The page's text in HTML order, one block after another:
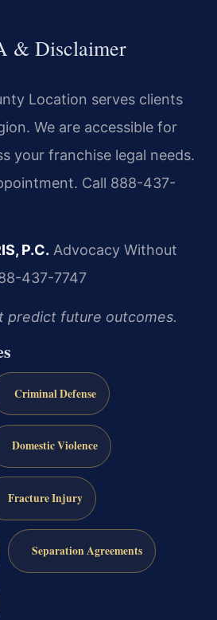
& Disclaimer
Location serves clients
We are accessible for
your franchise legal needs.
Call 888-437-
P.C. Advocacy Without
437-7747
predict future outcomes.
Criminal Defense
Domestic Violence
Fracture Injury
Separation Agreements